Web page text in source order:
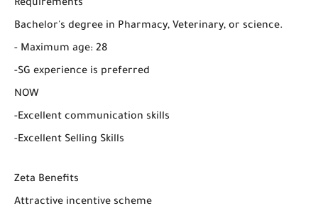
Requirements
Bachelor's degree in Pharmacy, Veterinary, or science.
- Maximum age: 28
-SG experience is preferred
NOW
-Excellent communication skills
-Excellent Selling Skills
Zeta Benefits
Attractive incentive scheme